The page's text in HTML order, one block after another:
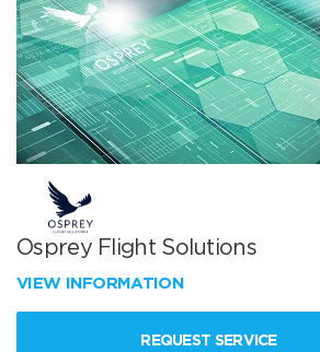
Osprey Flight Solutions
VIEW INFORMATION
REQUEST SERVICE